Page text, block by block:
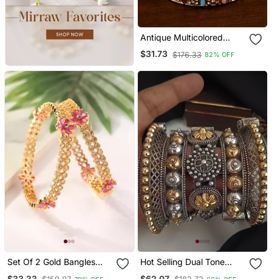
Antique Multicolored
Stone Bangles Bd707
$31.73 $176.33 82% OFF
Set Of 2 Gold Bangles
Hot Selling Dual Tone